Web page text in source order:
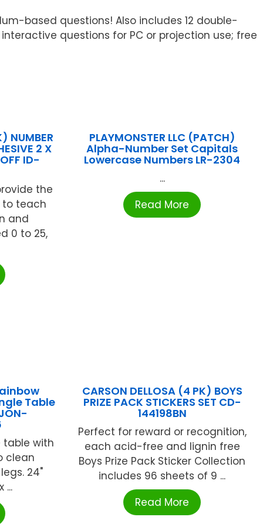
based questions! Also includes 12 double-
questions for PC or projection use; free
NUMBER
2 X
ID-
the
to teach
and
0 to 25,
PLAYMONSTER LLC (PATCH)
Alpha-Number Set Capitals
Lowercase Numbers LR-2304
...
Read More
Table
table with
clean
24"
...
CARSON DELLOSA (4 PK) BOYS
PRIZE PACK STICKERS SET CD-
144198BN
Perfect for reward or recognition,
each acid-free and lignin free
Boys Prize Pack Sticker Collection
includes 96 sheets of 9 ...
Read More